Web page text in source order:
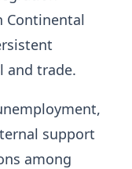
Continental
and trade.
support
among